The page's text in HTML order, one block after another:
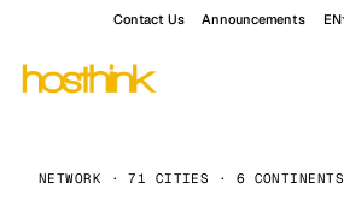
Contact Us Announcements EN
NETWORK · 71 CITIES · 6 CONTINENTS